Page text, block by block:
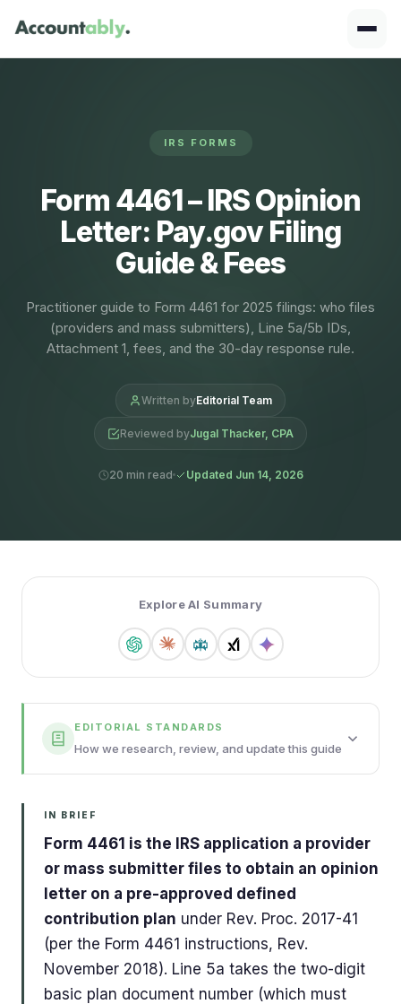
IRS FORMS
Form 4461 – IRS Opinion
Letter: Pay.gov Filing
Guide & Fees
Practitioner guide to Form 4461 for 2025 filings: who files
(providers and mass submitters), Line 5a/5b IDs,
Attachment 1, fees, and the 30-day response rule.
Written byEditorial Team
Reviewed byJugal Thacker, CPA
20 min read Updated Jun 14, 2026
Explore AI Summary
EDITORIAL STANDARDS
How we research, review, and update this guide
IN BRIEF
Form 4461 is the IRS application a provider
or mass submitter files to obtain an opinion
letter on a pre-approved defined
contribution plan under Rev. Proc. 2017-41
(per the Form 4461 instructions, Rev.
November 2018). Line 5a takes the two-digit
basic plan document number (which must